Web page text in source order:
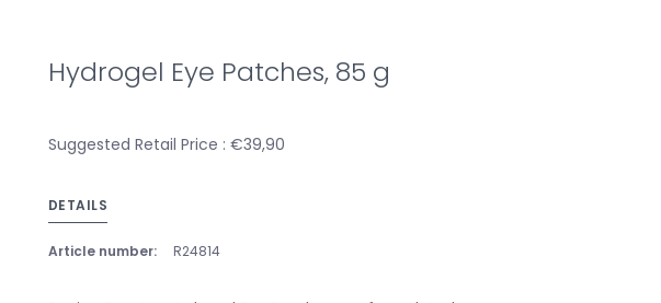
Hydrogel Eye Patches, 85 g
Suggested Retail Price : €39,90
DETAILS
Article number: R24814